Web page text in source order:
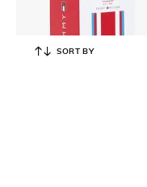
SORT BY